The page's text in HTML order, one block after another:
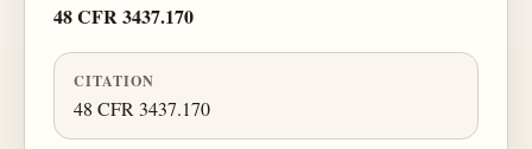
48 CFR 3437.170
CITATION
48 CFR 3437.170